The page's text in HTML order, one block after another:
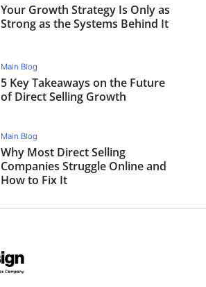
Your Growth Strategy Is Only as
Strong as the Systems Behind It
Main Blog
5 Key Takeaways on the Future
of Direct Selling Growth
Main Blog
Why Most Direct Selling
Companies Struggle Online and
How to Fix It